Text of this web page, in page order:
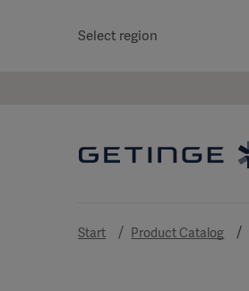
Select region
Start Product Catalog